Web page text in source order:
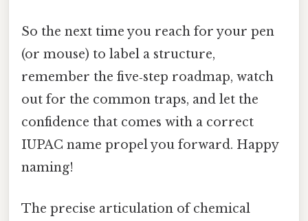
So the next time you reach for your pen
(or mouse) to label a structure,
remember the five‑step roadmap, watch
out for the common traps, and let the
confidence that comes with a correct
IUPAC name propel you forward. Happy
naming!
The precise articulation of chemical